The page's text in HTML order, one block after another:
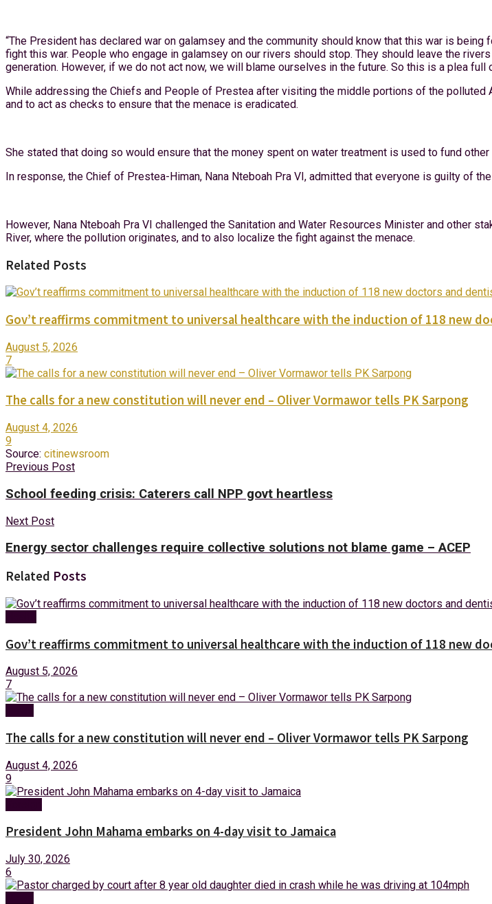
“The President has declared war on galamsey and the community should know that this war is
fight this war. People who engage in galamsey on our rivers should stop. They should leave the
generation. However, if we do not act now, we will blame ourselves in the future. So this is a plea full
While addressing the Chiefs and People of Prestea after visiting the middle portions of the
and to act as checks to ensure that the menace is eradicated.
She stated that doing so would ensure that the money spent on water treatment is used to fund
In response, the Chief of Prestea-Himan, Nana Nteboah Pra VI, admitted that everyone is guilty of
However, Nana Nteboah Pra VI challenged the Sanitation and Water Resources Minister and other
River, where the pollution originates, and to also localize the fight against the menace.
Related Posts
Gov’t reaffirms commitment to universal healthcare with the induction of 118 new
August 5, 2026
7
The calls for a new constitution will never end – Oliver Vormawor tells PK Sarpong
August 4, 2026
9
Source: citinewsroom
Previous Post
School feeding crisis: Caterers call NPP govt heartless
Next Post
Energy sector challenges require collective solutions not blame game – ACEP
Related Posts
Gov’t reaffirms commitment to universal healthcare with the induction of 118 new
August 5, 2026
7
The calls for a new constitution will never end – Oliver Vormawor tells PK Sarpong
August 4, 2026
9
President John Mahama embarks on 4-day visit to Jamaica
July 30, 2026
6